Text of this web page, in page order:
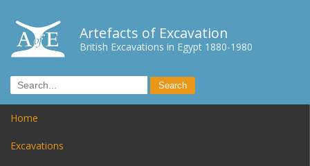
Artefacts of Excavation
British Excavations in Egypt 1880-1980
Home
Excavations